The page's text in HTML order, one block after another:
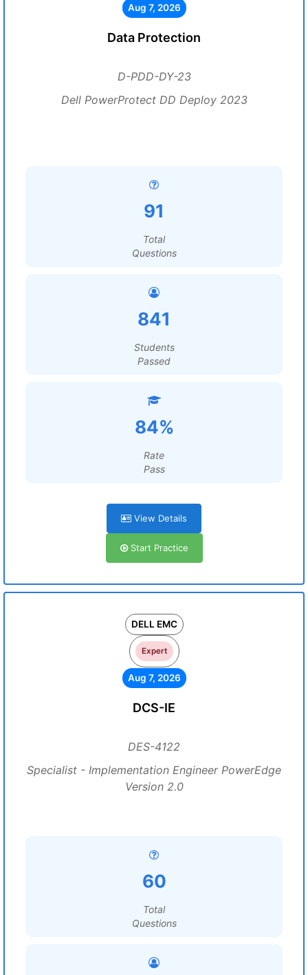
Aug 7, 2026
Data Protection
D-PDD-DY-23
Dell PowerProtect DD Deploy 2023
91
Total
Questions
841
Students
Passed
84%
Rate
Pass
View Details
Start Practice
DELL EMC
Expert
Aug 7, 2026
DCS-IE
DES-4122
Specialist - Implementation Engineer PowerEdge
Version 2.0
60
Total
Questions